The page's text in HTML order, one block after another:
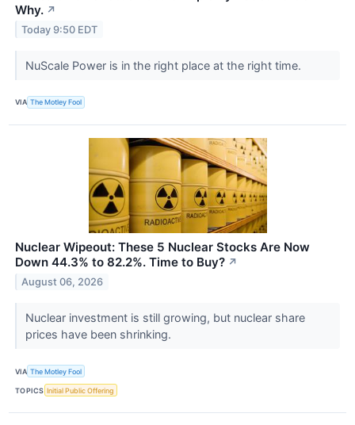
Why. ↗
Today 9:50 EDT
NuScale Power is in the right place at the right time.
VIA The Motley Fool
Nuclear Wipeout: These 5 Nuclear Stocks Are Now
Down 44.3% to 82.2%. Time to Buy? ↗
August 06, 2026
Nuclear investment is still growing, but nuclear share
prices have been shrinking.
VIA The Motley Fool
TOPICS Initial Public Offering